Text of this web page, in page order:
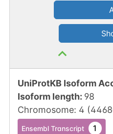
UniProtKB Isoform
Isoform length: 98
Chromosome: 4 (
Ensembl Transcript 1